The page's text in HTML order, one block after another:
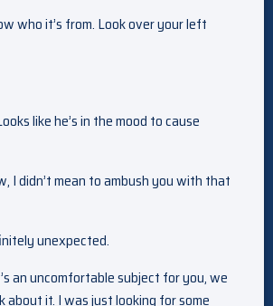
who it’s from. Look over your left
like he’s in the mood to cause
I didn’t mean to ambush you with that
unexpected.
an uncomfortable subject for you, we
about it. I was just looking for some